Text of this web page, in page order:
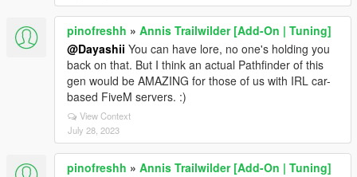
pinofreshh » Annis Trailwilder [Add-On | Tuning]
@Dayashii You can have lore, no one's holding you
back on that. But I think an actual Pathfinder of this
gen would be AMAZING for those of us with IRL car-
based FiveM servers. :)
View Context
July 28, 2023
pinofreshh » Annis Trailwilder [Add-On | Tuning]